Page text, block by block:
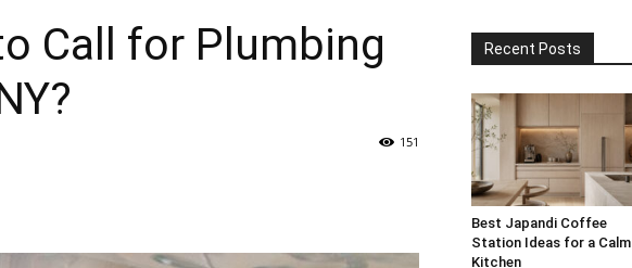
Call for Plumbing
151
Recent Posts
Best Japandi Coffee
Station Ideas for a Calm
Kitchen